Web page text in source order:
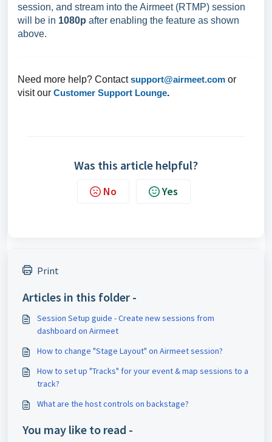
session, and stream into the Airmeet (RTMP) session
will be in 1080p after enabling the feature as shown
above.
Need more help? Contactsupport@airmeet.com or
visit our Customer Support Lounge.
Was this article helpful?
No Yes
Print
Articles in this folder -
Session Setup guide - Create new sessions from
dashboard on Airmeet
How to change "Stage Layout" on Airmeet session?
How to set up "Tracks" for your event & map sessions to a
track?
What are the host controls on backstage?
You may like to read -